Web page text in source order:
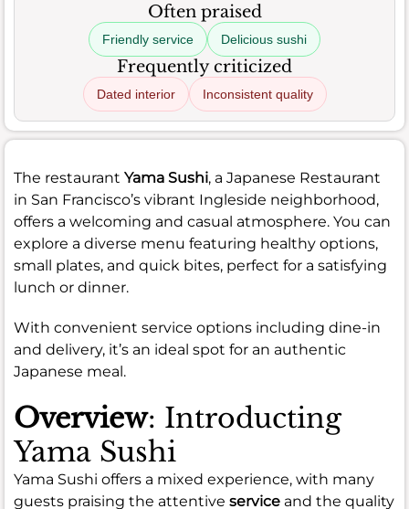
Often praised
Friendly service Delicious sushi
Frequently criticized
Dated interior Inconsistent quality
The restaurant Yama Sushi, a Japanese Restaurant
in San Francisco’s vibrant Ingleside neighborhood,
offers a welcoming and casual atmosphere. You can
explore a diverse menu featuring healthy options,
small plates, and quick bites, perfect for a satisfying
lunch or dinner.
With convenient service options including dine-in
and delivery, it’s an ideal spot for an authentic
Japanese meal.
Overview: Introducting
Yama Sushi
Yama Sushi offers a mixed experience, with many
guests praising the attentive service and the quality